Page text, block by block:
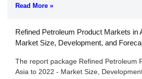
Read More »
Refined Petroleum Product Markets in
Market Size, Development, and
The report package Refined Petroleum
Asia to 2022 - Market Size,